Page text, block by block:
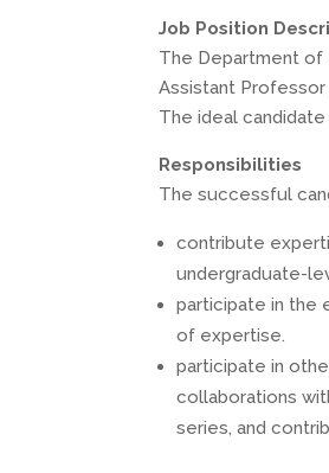
Job Position
The Department of
Assistant
The ideal
Responsibilities
The successful
contribute
undergraduate-
participate in the
of expertise.
participate in
collaborations
series, and